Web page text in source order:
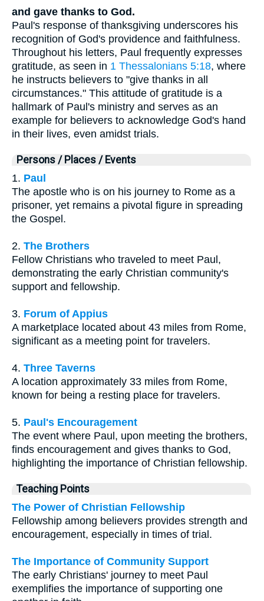
and gave thanks to God.
Paul's response of thanksgiving underscores his
recognition of God's providence and faithfulness.
Throughout his letters, Paul frequently expresses
gratitude, as seen in 1 Thessalonians 5:18, where
he instructs believers to "give thanks in all
circumstances." This attitude of gratitude is a
hallmark of Paul's ministry and serves as an
example for believers to acknowledge God's hand
in their lives, even amidst trials.
Persons / Places / Events
1. Paul
The apostle who is on his journey to Rome as a
prisoner, yet remains a pivotal figure in spreading
the Gospel.
2. The Brothers
Fellow Christians who traveled to meet Paul,
demonstrating the early Christian community's
support and fellowship.
3. Forum of Appius
A marketplace located about 43 miles from Rome,
significant as a meeting point for travelers.
4. Three Taverns
A location approximately 33 miles from Rome,
known for being a resting place for travelers.
5. Paul's Encouragement
The event where Paul, upon meeting the brothers,
finds encouragement and gives thanks to God,
highlighting the importance of Christian fellowship.
Teaching Points
The Power of Christian Fellowship
Fellowship among believers provides strength and
encouragement, especially in times of trial.
The Importance of Community Support
The early Christians' journey to meet Paul
exemplifies the importance of supporting one